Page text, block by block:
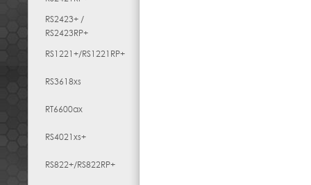
RS2423+ /
RS2423RP+
RS1221+/RS1221RP+
RS3618xs
RT6600ax
RS4021xs+
RS822+/RS822RP+